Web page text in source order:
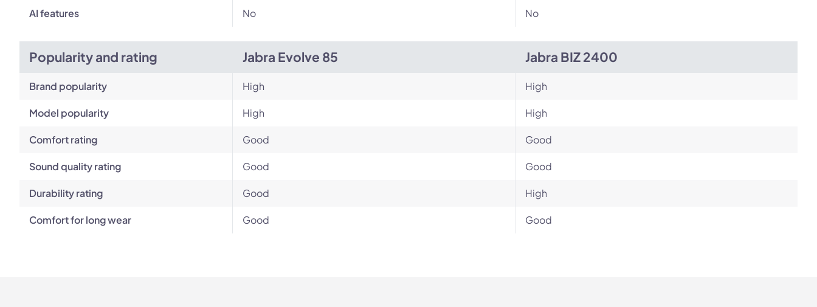
AI features No No
Popularity and rating Jabra Evolve 85 Jabra BIZ 2400
Brand popularity High High
Model popularity High High
Comfort rating Good Good
Sound quality rating Good Good
Durability rating Good High
Comfort for long wear Good Good